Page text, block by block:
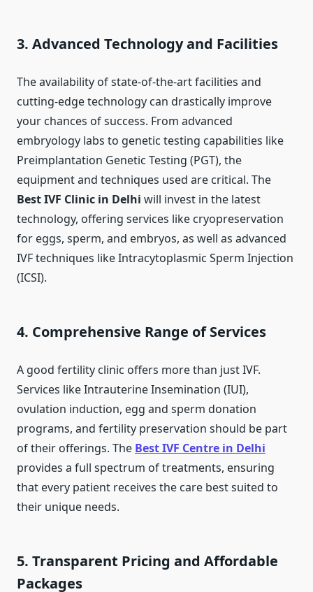
3. Advanced Technology and Facilities
The availability of state-of-the-art facilities and
cutting-edge technology can drastically improve
your chances of success. From advanced
embryology labs to genetic testing capabilities like
Preimplantation Genetic Testing (PGT), the
equipment and techniques used are critical. The
Best IVF Clinic in Delhi will invest in the latest
technology, offering services like cryopreservation
for eggs, sperm, and embryos, as well as advanced
IVF techniques like Intracytoplasmic Sperm Injection
(ICSI).
4. Comprehensive Range of Services
A good fertility clinic offers more than just IVF.
Services like Intrauterine Insemination (IUI),
ovulation induction, egg and sperm donation
programs, and fertility preservation should be part
of their offerings. The Best IVF Centre in Delhi
provides a full spectrum of treatments, ensuring
that every patient receives the care best suited to
their unique needs.
5. Transparent Pricing and Affordable
Packages